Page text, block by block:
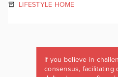
LIFESTYLE HOME
If you believe in
consensus, facilitating